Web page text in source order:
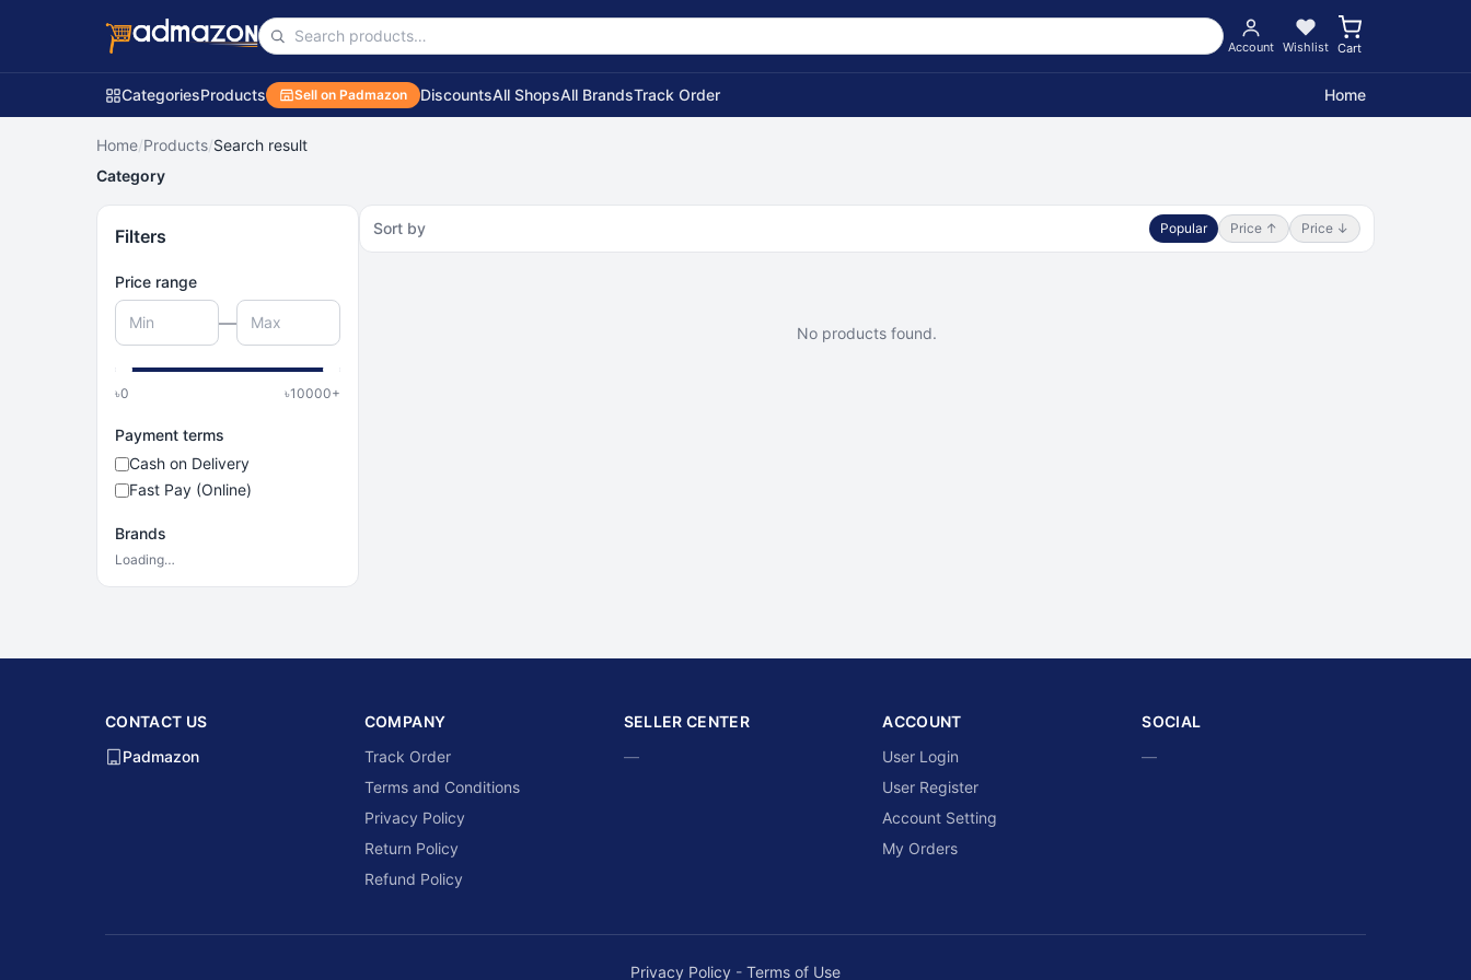
Account Wishlist Cart
CategoriesProducts Sell on Padmazon DiscountsAll ShopsAll BrandsTrack Order Home
Home/Products/Search result
Category
Filters
Price range
—
৳0 ৳10000+
Payment terms
Cash on Delivery
Fast Pay (Online)
Brands
Loading…
Sort by Popular Price ↑ Price ↓
No products found.
CONTACT US
Padmazon
COMPANY
Track Order
Terms and Conditions
Privacy Policy
Return Policy
Refund Policy
SELLER CENTER
—
ACCOUNT
User Login
User Register
Account Setting
My Orders
SOCIAL
—
Privacy Policy - Terms of Use